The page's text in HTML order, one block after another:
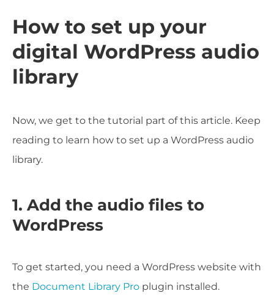
How to set up your
digital WordPress audio
library
Now, we get to the tutorial part of this article. Keep
reading to learn how to set up a WordPress audio
library.
1. Add the audio files to
WordPress
To get started, you need a WordPress website with
the Document Library Pro plugin installed.